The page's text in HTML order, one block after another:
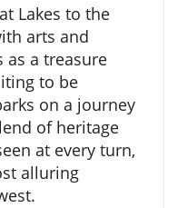
Lakes to the
arts and
as a treasure
to be
on a journey
of heritage
at every turn,
alluring